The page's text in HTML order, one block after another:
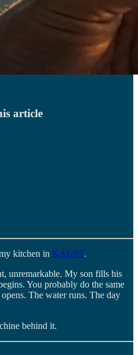
article
kitchen in KAUST.
unremarkable. My son fills his
You probably do the same
The water runs. The day
behind it.